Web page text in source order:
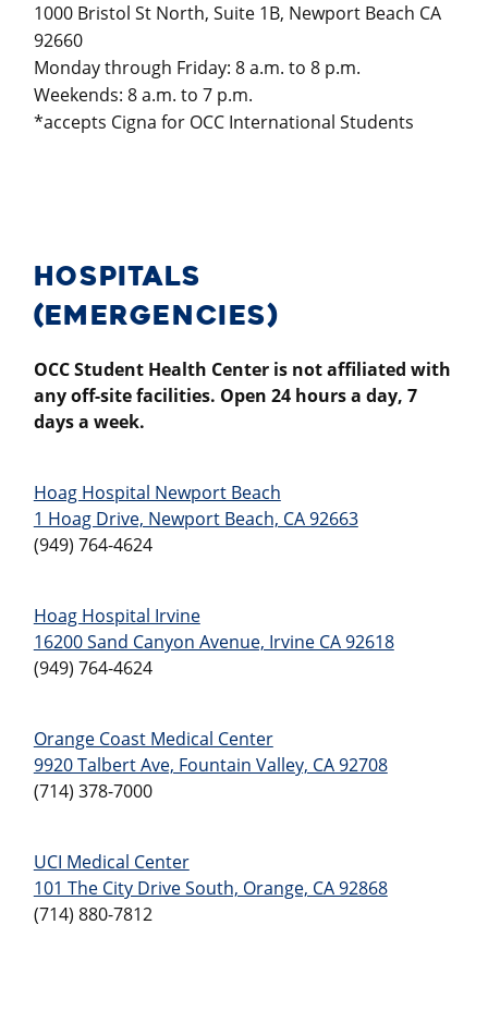
1000 Bristol St North, Suite 1B, Newport Beach CA
92660
Monday through Friday: 8 a.m. to 8 p.m.
Weekends: 8 a.m. to 7 p.m.
*accepts Cigna for OCC International Students
HOSPITALS
(EMERGENCIES)
OCC Student Health Center is not affiliated with
any off-site facilities. Open 24 hours a day, 7
days a week.
Hoag Hospital Newport Beach
1 Hoag Drive, Newport Beach, CA 92663
(949) 764-4624
Hoag Hospital Irvine
16200 Sand Canyon Avenue, Irvine CA 92618
(949) 764-4624
Orange Coast Medical Center
9920 Talbert Ave, Fountain Valley, CA 92708
(714) 378-7000
UCI Medical Center
101 The City Drive South, Orange, CA 92868
(714) 880-7812